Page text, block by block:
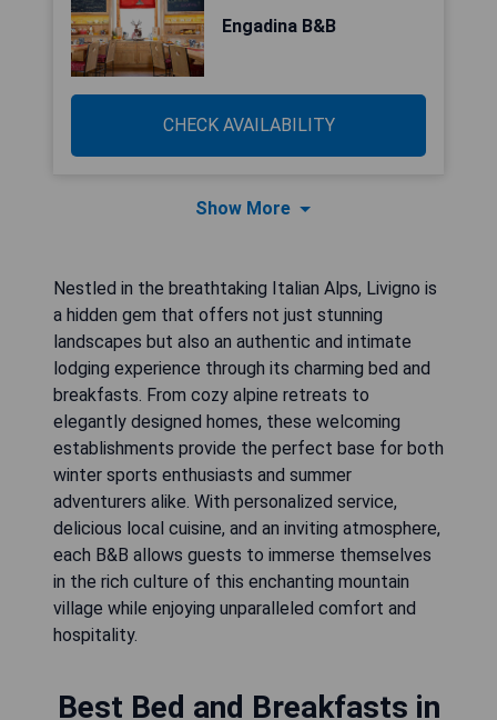
Engadina B&B
CHECK AVAILABILITY
Show More
Nestled in the breathtaking Italian Alps, Livigno is
a hidden gem that offers not just stunning
landscapes but also an authentic and intimate
lodging experience through its charming bed and
breakfasts. From cozy alpine retreats to
elegantly designed homes, these welcoming
establishments provide the perfect base for both
winter sports enthusiasts and summer
adventurers alike. With personalized service,
delicious local cuisine, and an inviting atmosphere,
each B&B allows guests to immerse themselves
in the rich culture of this enchanting mountain
village while enjoying unparalleled comfort and
hospitality.
Best Bed and Breakfasts in